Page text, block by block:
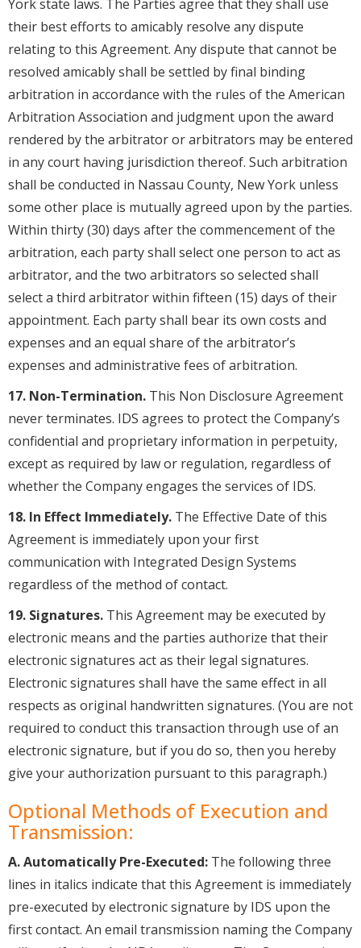
York state laws. The Parties agree that they shall use
their best efforts to amicably resolve any dispute
relating to this Agreement. Any dispute that cannot be
resolved amicably shall be settled by final binding
arbitration in accordance with the rules of the American
Arbitration Association and judgment upon the award
rendered by the arbitrator or arbitrators may be entered
in any court having jurisdiction thereof. Such arbitration
shall be conducted in Nassau County, New York unless
some other place is mutually agreed upon by the parties.
Within thirty (30) days after the commencement of the
arbitration, each party shall select one person to act as
arbitrator, and the two arbitrators so selected shall
select a third arbitrator within fifteen (15) days of their
appointment. Each party shall bear its own costs and
expenses and an equal share of the arbitrator’s
expenses and administrative fees of arbitration.
17. Non-Termination. This Non Disclosure Agreement
never terminates. IDS agrees to protect the Company’s
confidential and proprietary information in perpetuity,
except as required by law or regulation, regardless of
whether the Company engages the services of IDS.
18. In Effect Immediately. The Effective Date of this
Agreement is immediately upon your first
communication with Integrated Design Systems
regardless of the method of contact.
19. Signatures. This Agreement may be executed by
electronic means and the parties authorize that their
electronic signatures act as their legal signatures.
Electronic signatures shall have the same effect in all
respects as original handwritten signatures. (You are not
required to conduct this transaction through use of an
electronic signature, but if you do so, then you hereby
give your authorization pursuant to this paragraph.)
Optional Methods of Execution and
Transmission:
A. Automatically Pre-Executed: The following three
lines in italics indicate that this Agreement is immediately
pre-executed by electronic signature by IDS upon the
first contact. An email transmission naming the Company